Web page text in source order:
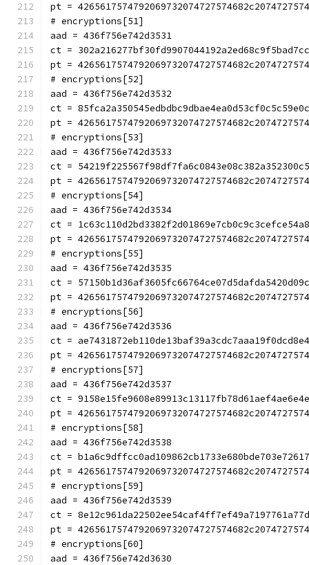
pt =
# encryptions[51]
aad = 436f756e742d3531
ct =
pt =
# encryptions[52]
aad = 436f756e742d3532
ct =
pt =
# encryptions[53]
aad = 436f756e742d3533
ct =
pt =
# encryptions[54]
aad = 436f756e742d3534
ct =
pt =
# encryptions[55]
aad = 436f756e742d3535
ct =
pt =
# encryptions[56]
aad = 436f756e742d3536
ct =
pt =
# encryptions[57]
aad = 436f756e742d3537
ct =
pt =
# encryptions[58]
aad = 436f756e742d3538
ct =
pt =
# encryptions[59]
aad = 436f756e742d3539
ct =
pt =
# encryptions[60]
aad = 436f756e742d3630